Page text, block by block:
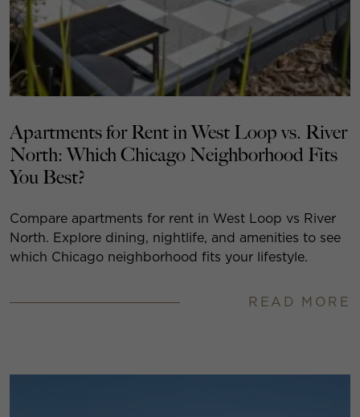
Apartments for Rent in West Loop vs. River
North: Which Chicago Neighborhood Fits
You Best?
Compare apartments for rent in West Loop vs River
North. Explore dining, nightlife, and amenities to see
which Chicago neighborhood fits your lifestyle.
READ MORE